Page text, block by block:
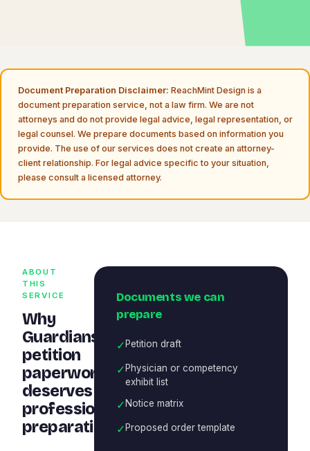
Document Preparation Disclaimer: ReachMint Design is a
document preparation service, not a law firm. We are not
attorneys and do not provide legal advice, legal representation, or
legal counsel. We prepare documents based on information you
provide. The use of our services does not create an attorney-
client relationship. For legal advice specific to your situation,
please consult a licensed attorney.
ABOUT
THIS
SERVICE
Why
Guardianship
petition
paperwork
deserves
professional
preparation
Documents we can
prepare
✓Petition draft
✓ Physician or competency
exhibit list
✓ Notice matrix
✓ Proposed order template